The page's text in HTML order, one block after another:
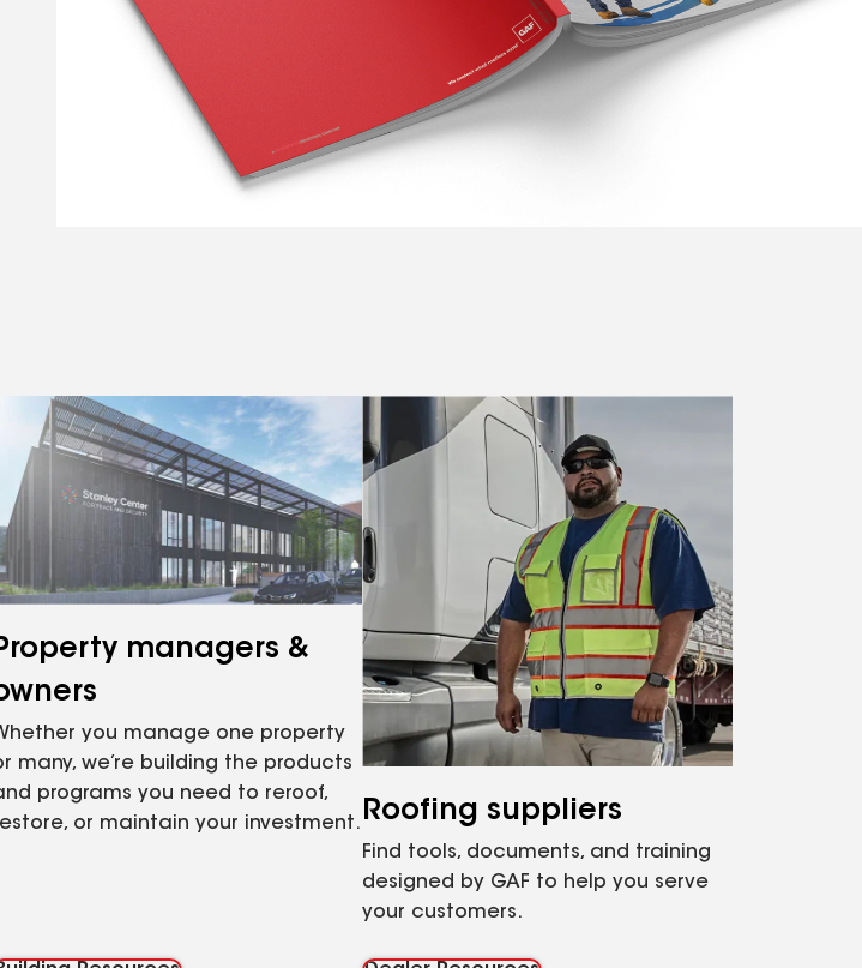
managers &
you manage one property
many, we’re building the products
programs you need to reroof,
or maintain your investment. Roofing suppliers
Find tools, documents, and training
designed by GAF to help you serve
your customers.